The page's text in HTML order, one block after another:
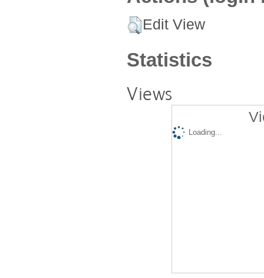
Edit View
Statistics
Views
Loading...